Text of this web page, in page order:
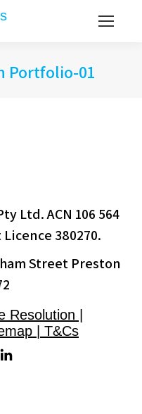
Portfolio-01
Ltd. ACN 106 564
380270.
Street Preston
Resolution |
| T&Cs
Linkedin